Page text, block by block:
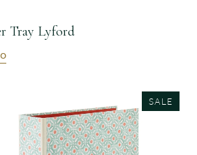
Tray Lyford
SALE